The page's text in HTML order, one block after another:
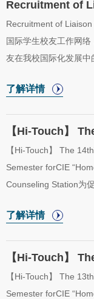
Recruitment of
国际学生校友工作网
友在我校国际化发展中
开展国际学生校友联
between international
了解详情
【Hi-Touch】 The
Semester forCIE
Counseling Station为
站采取教师值班咨询制
promote the healthy
了解详情
【Hi-Touch】 The
Semester forCIE